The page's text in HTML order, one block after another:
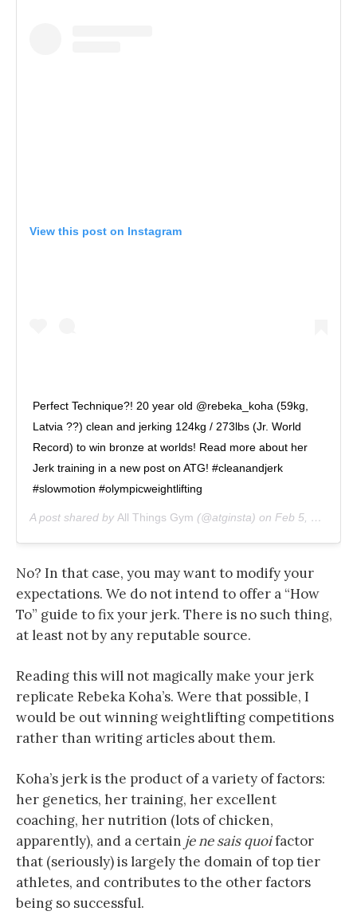
View this post on Instagram
Perfect Technique?! 20 year old @rebeka_koha (59kg,
Latvia ??) clean and jerking 124kg / 273lbs (Jr. World
Record) to win bronze at worlds! Read more about her
Jerk training in a new post on ATG! #cleanandjerk
#slowmotion #olympicweightlifting
A post shared by All Things Gym (@atginsta) on Feb 5, 2019 at 11:14am PST
No? In that case, you may want to modify your
expectations. We do not intend to offer a “How
To” guide to fix your jerk. There is no such thing,
at least not by any reputable source.
Reading this will not magically make your jerk
replicate Rebeka Koha’s. Were that possible, I
would be out winning weightlifting competitions
rather than writing articles about them.
Koha’s jerk is the product of a variety of factors:
her genetics, her training, her excellent
coaching, her nutrition (lots of chicken,
apparently), and a certain je ne sais quoifactor
that (seriously) is largely the domain of top tier
athletes, and contributes to the other factors
being so successful.